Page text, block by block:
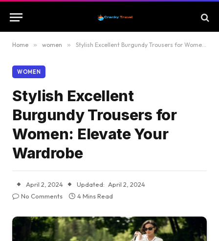
Home » women » Stylish Excellent Burgundy Trousers for Women: Elevate Your Wardrobe
WOMEN
Stylish Excellent
Burgundy Trousers for
Women: Elevate Your
Wardrobe
April 2, 2024 Updated: April 2, 2024
No Comments
4 Mins Read